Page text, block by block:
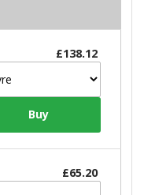
£138.12
£65.20